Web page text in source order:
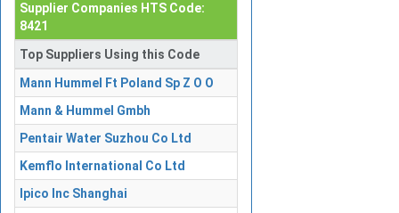
Supplier Companies HTS Code:
8421
Top Suppliers Using this Code
Mann Hummel Ft Poland Sp Z O O
Mann & Hummel Gmbh
Pentair Water Suzhou Co Ltd
Kemflo International Co Ltd
Ipico Inc Shanghai